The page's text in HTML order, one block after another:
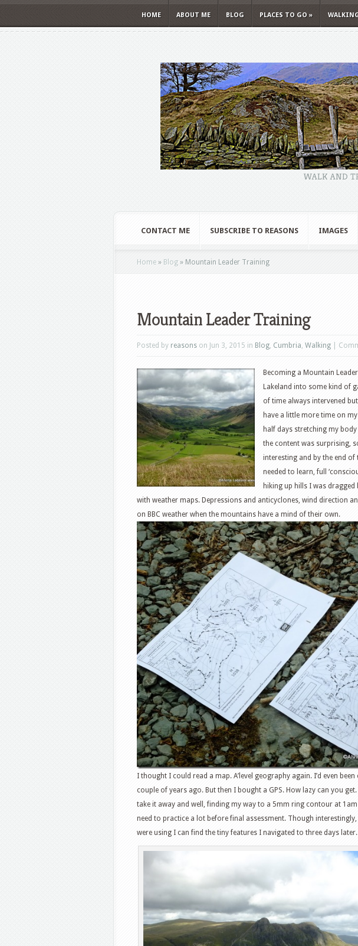
HOME ABOUT ME BLOG PLACES TO GO »
WALK AND
CONTACT ME SUBSCRIBE TO REASONS IMAGES
Home » Blog » Mountain Leader Training
Mountain Leader Training
Posted by reasons on Jun 3, 2015 in Blog, Cumbria, Walking
Becoming a Mountain
Lakeland into some kind of
of time always intervened
have a little more time on
half days stretching my
the content was surprising,
interesting and by the end of
needed to learn, full
hiking up hills I was dragged
with weather maps. Depressions and anticyclones, wind direction
on BBC weather when the mountains have a mind of their own.
I thought I could read a map. A’level geography again. I’d even
couple of years ago. But then I bought a GPS. How lazy can you
take it away and well, finding my way to a 5mm ring contour at
need to practice a lot before final assessment. Though
were using I can find the tiny features I navigated to three days